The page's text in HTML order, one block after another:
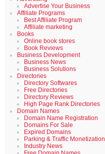
Advertise Your Business
Affiliate Programs
Best Affiliate Program
Affiliate marketing
Books
Online book stores
Book Reviews
Business Development
Business News
Business Solutions
Directories
Directory Softwares
Free Directories
Directory Reviews
High Page Rank Directories
Domain Names
Domain Name Registration
Domains For Sale
Expired Domains
Parking & Traffic Monetization
Industry News